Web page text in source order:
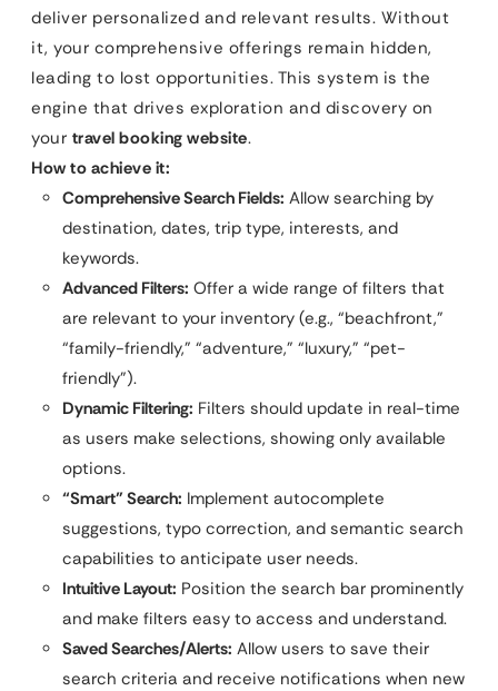
deliver personalized and relevant results. Without
it, your comprehensive offerings remain hidden,
leading to lost opportunities. This system is the
engine that drives exploration and discovery on
your travel booking website.
How to achieve it:
Comprehensive Search Fields: Allow searching by
destination, dates, trip type, interests, and
keywords.
Advanced Filters: Offer a wide range of filters that
are relevant to your inventory (e.g., “beachfront,”
“family-friendly,” “adventure,” “luxury,” “pet-
friendly”).
Dynamic Filtering: Filters should update in real-time
as users make selections, showing only available
options.
“Smart” Search: Implement autocomplete
suggestions, typo correction, and semantic search
capabilities to anticipate user needs.
Intuitive Layout: Position the search bar prominently
and make filters easy to access and understand.
Saved Searches/Alerts: Allow users to save their
search criteria and receive notifications when new